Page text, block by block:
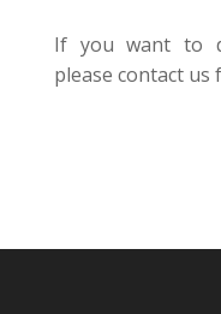
If you want to
please contact us